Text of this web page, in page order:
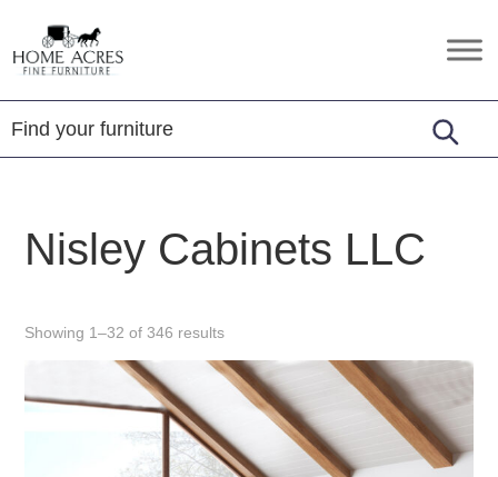
to
primary
to
main
to
footer
Home
Acres
Fine
Furniture
Hamptonville,
NC
Nisley Cabinets LLC
Showing 1–32 of 346 results